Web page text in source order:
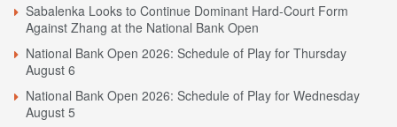
Sabalenka Looks to Continue Dominant Hard-Court Form
Against Zhang at the National Bank Open
National Bank Open 2026: Schedule of Play for Thursday
August 6
National Bank Open 2026: Schedule of Play for Wednesday
August 5